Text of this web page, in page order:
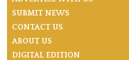
SUBMIT NEWS
CONTACT US
ABOUT US
DIGITAL EDITION